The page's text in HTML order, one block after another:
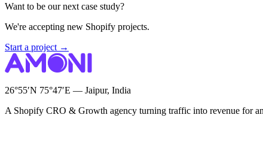
Want to be our next case study?
We're accepting new Shopify projects.
Start a project →
26°55′N 75°47′E — Jaipur, India
A Shopify CRO & Growth agency turning traffic into revenue for